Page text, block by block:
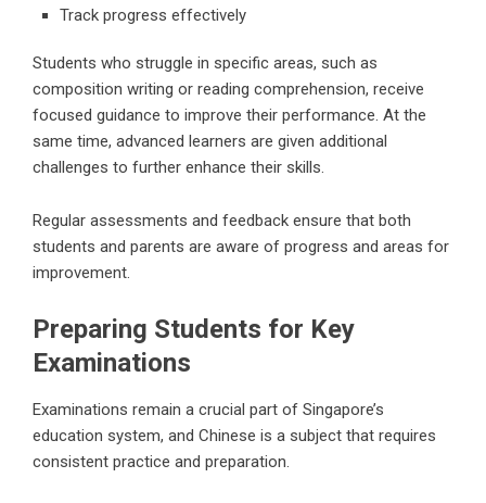
Track progress effectively
Students who struggle in specific areas, such as
composition writing or reading comprehension, receive
focused guidance to improve their performance. At the
same time, advanced learners are given additional
challenges to further enhance their skills.
Regular assessments and feedback ensure that both
students and parents are aware of progress and areas for
improvement.
Preparing Students for Key
Examinations
Examinations remain a crucial part of Singapore’s
education system, and Chinese is a subject that requires
consistent practice and preparation.